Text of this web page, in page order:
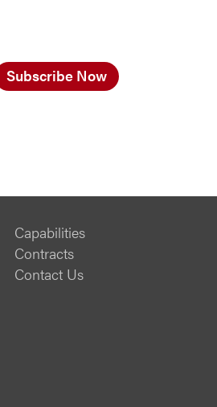
Subscribe Now
Capabilities
Contracts
Contact Us